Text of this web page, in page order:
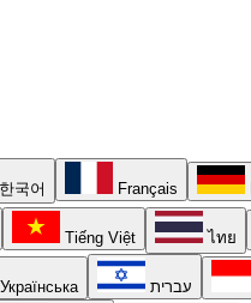
한국어 Français
Tiếng Việt ไทย
Українська עברית